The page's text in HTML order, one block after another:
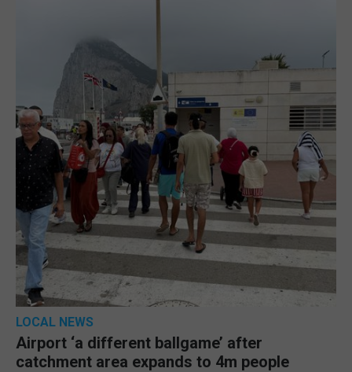
LOCAL NEWS
Airport ‘a different ballgame’ after
catchment area expands to 4m people